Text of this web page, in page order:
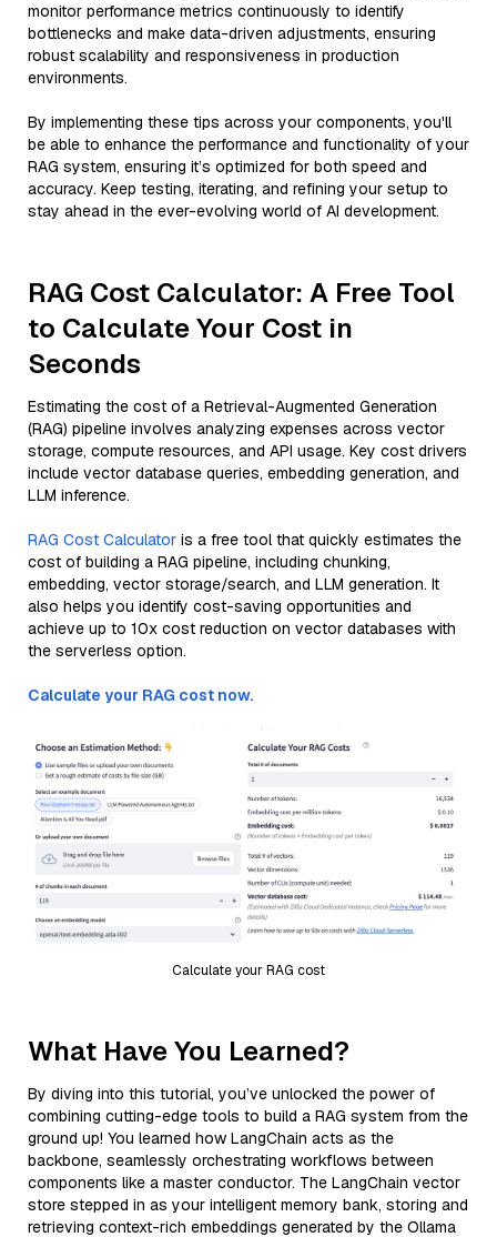
monitor performance metrics continuously to identify
bottlenecks and make data-driven adjustments, ensuring
robust scalability and responsiveness in production
environments.
By implementing these tips across your components, you'll
be able to enhance the performance and functionality of your
RAG system, ensuring it’s optimized for both speed and
accuracy. Keep testing, iterating, and refining your setup to
stay ahead in the ever-evolving world of AI development.
RAG Cost Calculator: A Free Tool
to Calculate Your Cost in
Seconds
Estimating the cost of a Retrieval-Augmented Generation
(RAG) pipeline involves analyzing expenses across vector
storage, compute resources, and API usage. Key cost drivers
include vector database queries, embedding generation, and
LLM inference.
RAG Cost Calculator is a free tool that quickly estimates the
cost of building a RAG pipeline, including chunking,
embedding, vector storage/search, and LLM generation. It
also helps you identify cost-saving opportunities and
achieve up to 10x cost reduction on vector databases with
the serverless option.
Calculate your RAG cost now.
Calculate your RAG cost
What Have You Learned?
By diving into this tutorial, you’ve unlocked the power of
combining cutting-edge tools to build a RAG system from the
ground up! You learned how LangChain acts as the
backbone, seamlessly orchestrating workflows between
components like a master conductor. The LangChain vector
store stepped in as your intelligent memory bank, storing and
retrieving context-rich embeddings generated by the Ollama